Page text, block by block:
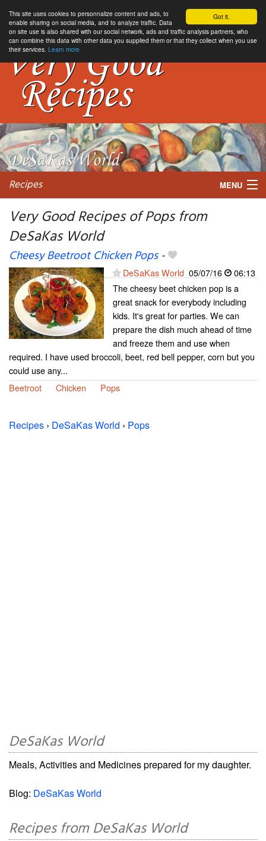
Got it.
This site uses cookies to personnalize content and ads, to
enable sharing on social media, and to analyze traffic. Data
on site use is also shared with our social network, ads and traffic analysis partners, who
can combine this data with other data you supplied them or that they collect when you use
their services. Learn more
Recipes MENU
Very Good Recipes of Pops from
DeSaKas World
Cheesy Beetroot Chicken Pops-
DeSaKas World 05/07/16
06:13
The cheesy beet chicken pop is a
great snack for everybody including
kids. It's great for parties. We can
prepare the dish much ahead of time
and freeze them and use when
required. I have used broccoli, beet, red bell pepper, corn but you
could use any...
Beetroot
Chicken Pops
Recipes › DeSaKas World › Pops
DeSaKas World
Meals, Activities and Medicines prepared for my daughter.
Blog: DeSaKas World
Recipes from DeSaKas World